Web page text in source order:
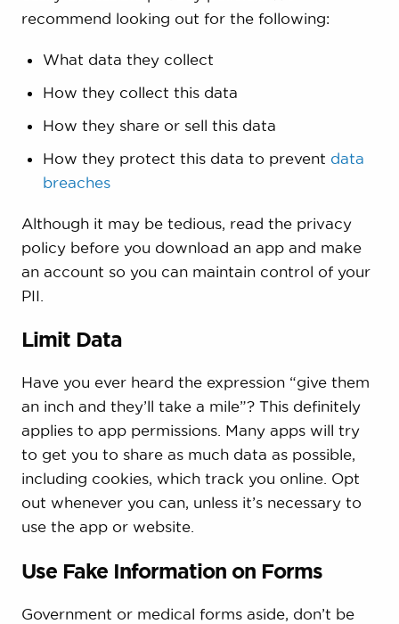
recommend looking out for the following:
What data they collect
How they collect this data
How they share or sell this data
How they protect this data to prevent data
breaches
Although it may be tedious, read the privacy
policy before you download an app and make
an account so you can maintain control of your
PII.
Limit Data
Have you ever heard the expression “give them
an inch and they’ll take a mile”? This definitely
applies to app permissions. Many apps will try
to get you to share as much data as possible,
including cookies, which track you online. Opt
out whenever you can, unless it’s necessary to
use the app or website.
Use Fake Information on Forms
Government or medical forms aside, don’t be